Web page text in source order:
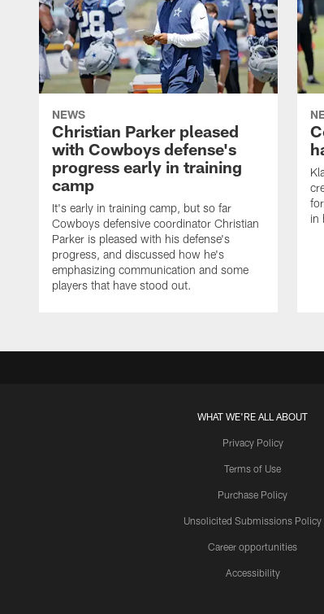
NEWS
Christian Parker pleased
with Cowboys defense's
progress early in training
camp
It's early in training camp, but so far
Cowboys defensive coordinator Christian
Parker is pleased with his defense's
progress, and discussed how he's
emphasizing communication and some
players that have stood out.
in
WHAT WE'RE ALL ABOUT
Privacy Policy
Terms of Use
Purchase Policy
Unsolicited Submissions Policy
Career opportunities
Accessibility